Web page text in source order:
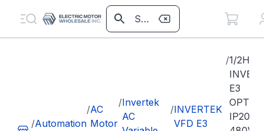
/Automation
/AC
Motor
/Invertek
AC
/INVERTEK
VFD E3
/1/2HP
E3
IP20